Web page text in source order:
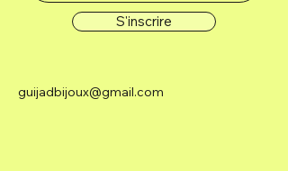
S'inscrire
guijadbijoux@gmail.com